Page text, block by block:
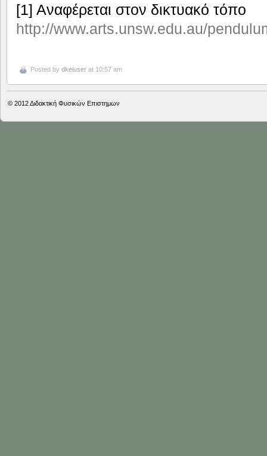
[1] Αναφέρεται στον δικτυακό τόπο
http://www.arts.unsw.edu.au/
Posted by dkeluser at 10:57 am
© 2012Διδακτική Φυσικών Επιστημων